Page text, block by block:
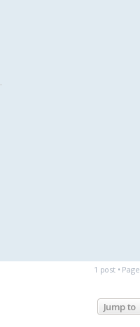
1 post • Page
Jump to